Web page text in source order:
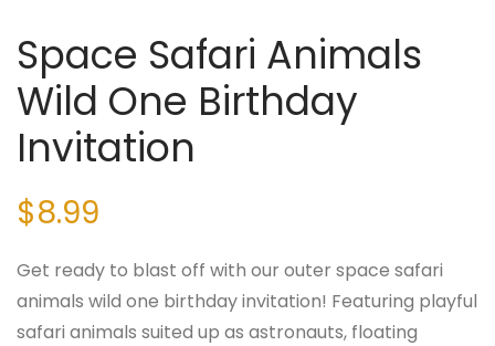
Space Safari Animals
Wild One Birthday
Invitation
$8.99
Get ready to blast off with our outer space safari
animals wild one birthday invitation! Featuring playful
safari animals suited up as astronauts, floating